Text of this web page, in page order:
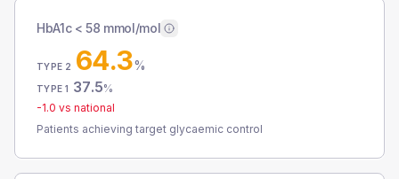
HbA1c < 58 mmol/mol
TYPE 2 64.3%
TYPE 1 37.5%
-1.0 vs national
Patients achieving target glycaemic control